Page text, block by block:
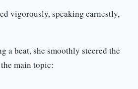
vigorously, speaking earnestly,
a beat, she smoothly steered the
main topic: